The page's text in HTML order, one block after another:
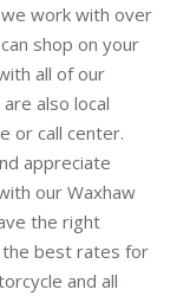
we work with over
shop on your
all of our
also local
or call center.
appreciate
our Waxhaw
the right
the best rates for
and all